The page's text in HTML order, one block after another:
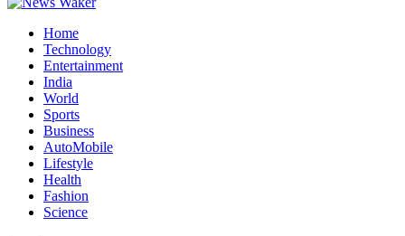
Home
Technology
Entertainment
India
World
Sports
Business
AutoMobile
Lifestyle
Health
Fashion
Science